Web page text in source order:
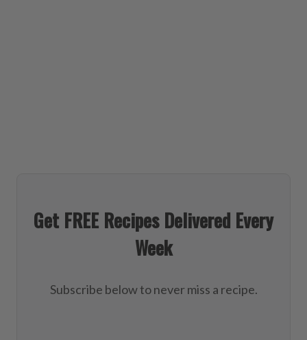
Get FREE Recipes Delivered Every
Week
Subscribe below to never miss a recipe.